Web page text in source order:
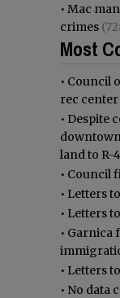
• Mac
crimes
Most
• Council
rec
• Despite
land to R-4
• Council
• Letters
• Letters
• Garnica
• Letters
• No data